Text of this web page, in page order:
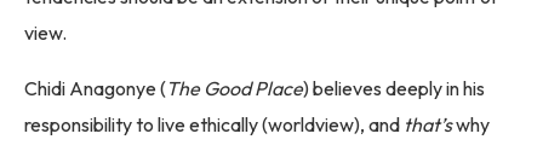
view.
Chidi Anagonye (The Good Place) believes deeply in his
responsibility to live ethically (worldview), and that’swhy